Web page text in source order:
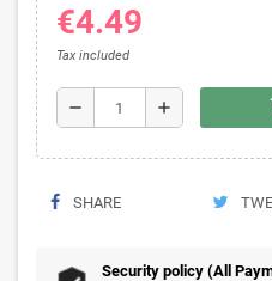
€4.49
Tax included
remove add
SHARE
Security policy (All